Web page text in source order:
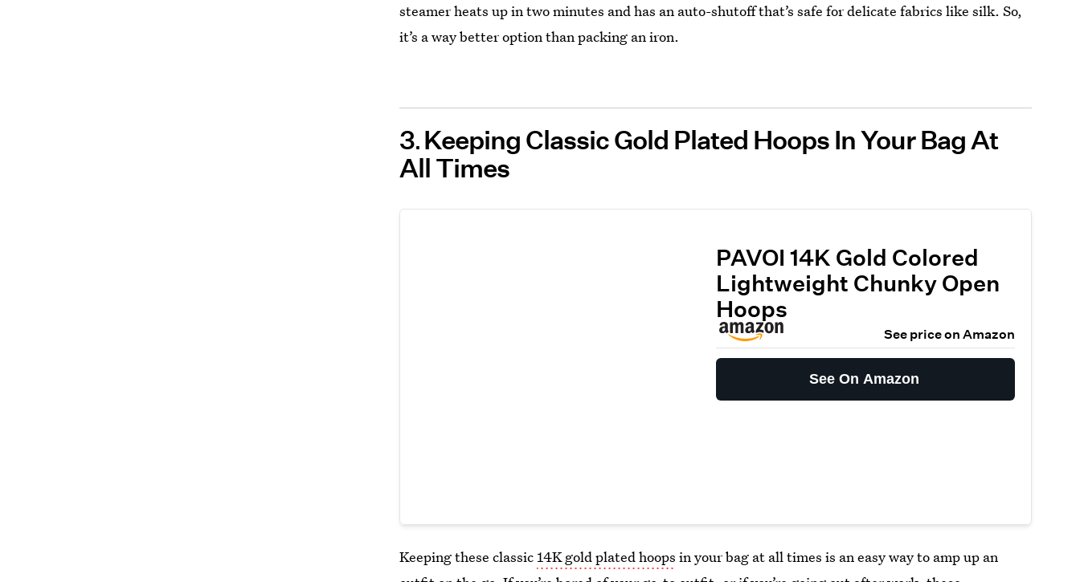
steamer heats up in two minutes and has an auto-shutoff that’s safe for delicate fabrics like silk. So,
it’s a way better option than packing an iron.
3 Keeping Classic Gold Plated Hoops In Your Bag At
All Times
PAVOI 14K Gold Colored
Lightweight Chunky Open
Hoops
See price on Amazon
See On Amazon
Keeping these classic 14K gold plated hoops in your bag at all times is an easy way to amp up an